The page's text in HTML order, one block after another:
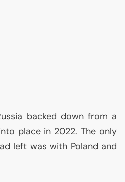
backed down from a
place in 2022. The only
left was with Poland and